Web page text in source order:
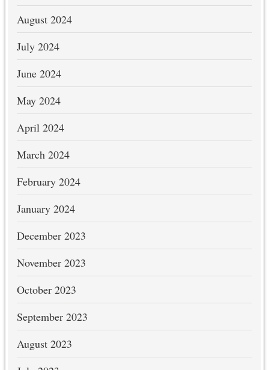
August 2024
July 2024
June 2024
May 2024
April 2024
March 2024
February 2024
January 2024
December 2023
November 2023
October 2023
September 2023
August 2023